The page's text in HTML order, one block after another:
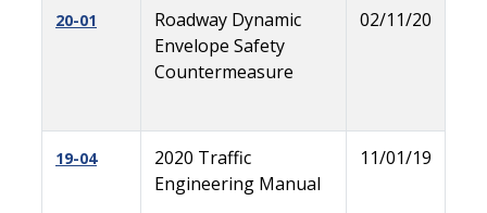
20-01
Roadway Dynamic
Envelope Safety
Countermeasure
02/11/20
19-04
2020 Traffic
Engineering Manual
11/01/19